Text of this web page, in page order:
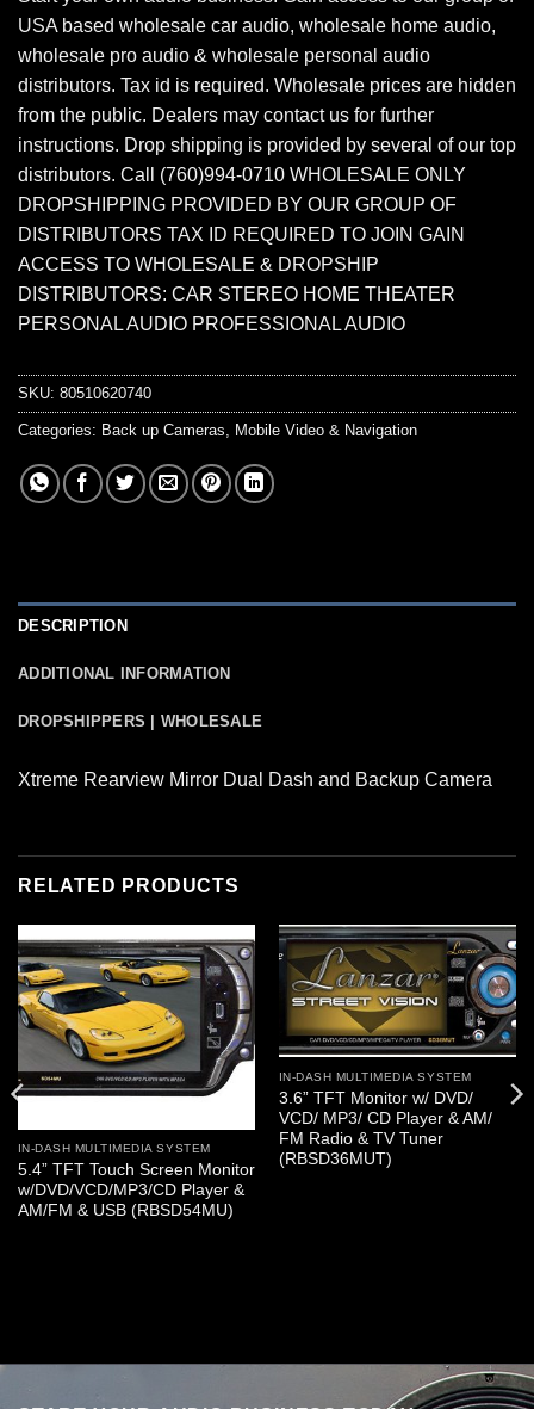
USA based wholesale car audio, wholesale home audio,
wholesale pro audio & wholesale personal audio
distributors. Tax id is required. Wholesale prices are hidden
from the public. Dealers may contact us for further
instructions. Drop shipping is provided by several of our top
distributors. Call (760)994-0710 WHOLESALE ONLY
DROPSHIPPING PROVIDED BY OUR GROUP OF
DISTRIBUTORS TAX ID REQUIRED TO JOIN GAIN
ACCESS TO WHOLESALE & DROPSHIP
DISTRIBUTORS: CAR STEREO HOME THEATER
PERSONAL AUDIO PROFESSIONAL AUDIO
SKU: 80510620740
Categories: Back up Cameras Mobile Video & Navigation
DESCRIPTION
ADDITIONAL INFORMATION
DROPSHIPPERS | WHOLESALE
Xtreme Rearview Mirror Dual Dash and Backup Camera
RELATED PRODUCTS
IN-DASH MULTIMEDIA SYSTEM
5.4” TFT Touch Screen Monitor
w/DVD/VCD/MP3/CD Player &
AM/FM & USB (RBSD54MU)
IN-DASH MULTIMEDIA SYSTEM
3.6” TFT Monitor w/ DVD/
VCD/ MP3/ CD Player & AM/
FM Radio & TV Tuner
(RBSD36MUT)